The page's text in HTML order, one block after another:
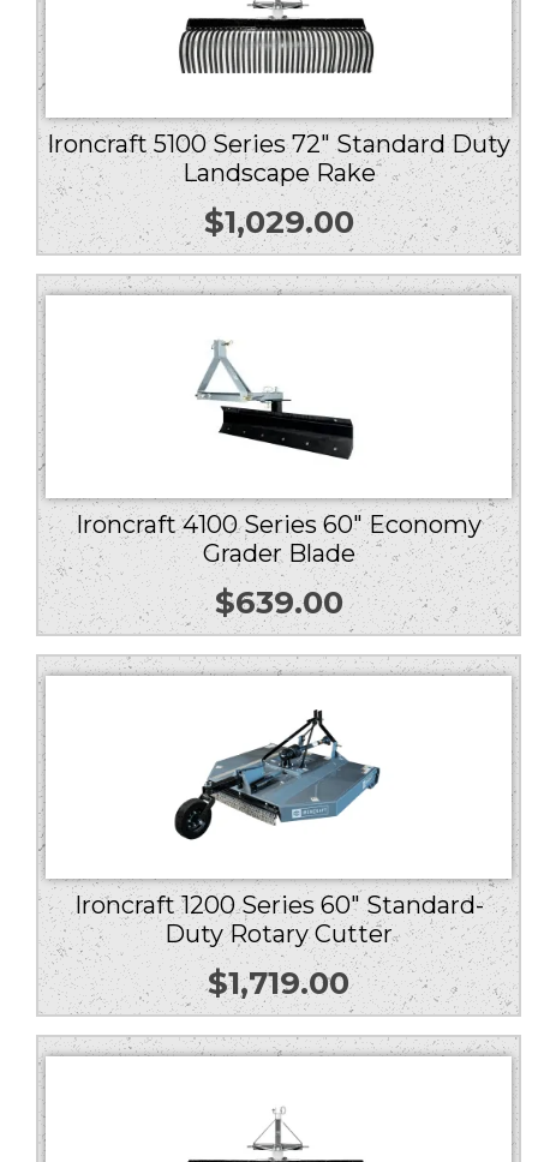
Ironcraft 5100 Series 72″ Standard Duty
Landscape Rake
$1,029.00
Ironcraft 4100 Series 60″ Economy
Grader Blade
$639.00
Ironcraft 1200 Series 60″ Standard-
Duty Rotary Cutter
$1,719.00